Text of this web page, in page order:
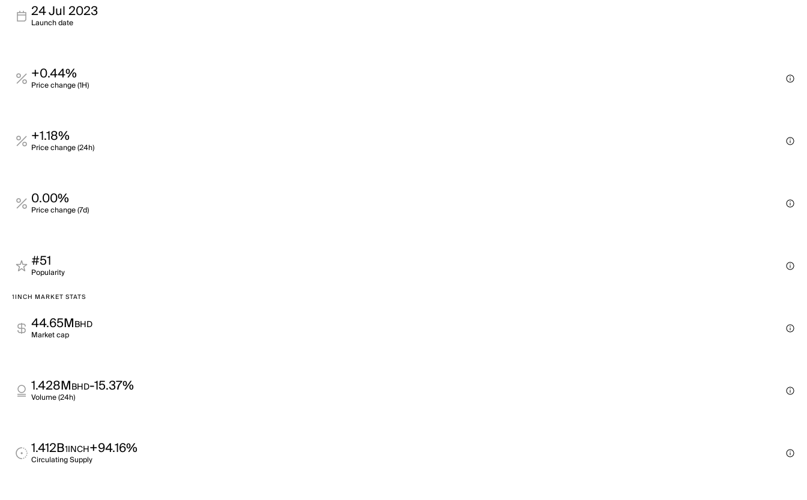
24 Jul 2023
Launch date
+0.44%
Price change (1H)
+1.18%
Price change (24h)
0.00%
Price change (7d)
#51
Popularity
1INCH MARKET STATS
44.65MBHD
Market cap
1.428MBHD-15.37%
Volume (24h)
1.412B1INCH+94.16%
Circulating Supply